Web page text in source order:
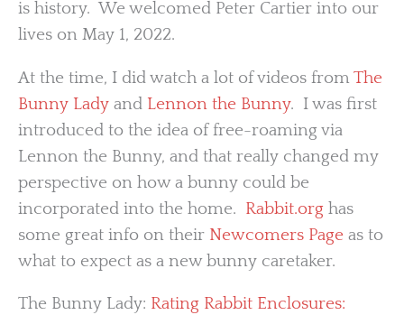
is history. We welcomed Peter Cartier into our
lives on May 1, 2022.
At the time, I did watch a lot of videos fromThe
Bunny Lady and Lennon the Bunny. I was first
introduced to the idea of free-roaming via
Lennon the Bunny, and that really changed my
perspective on how a bunny could be
incorporated into the home. Rabbit.org has
some great info on their Newcomers Page as to
what to expect as a new bunny caretaker.
The Bunny Lady: Rating Rabbit Enclosures: